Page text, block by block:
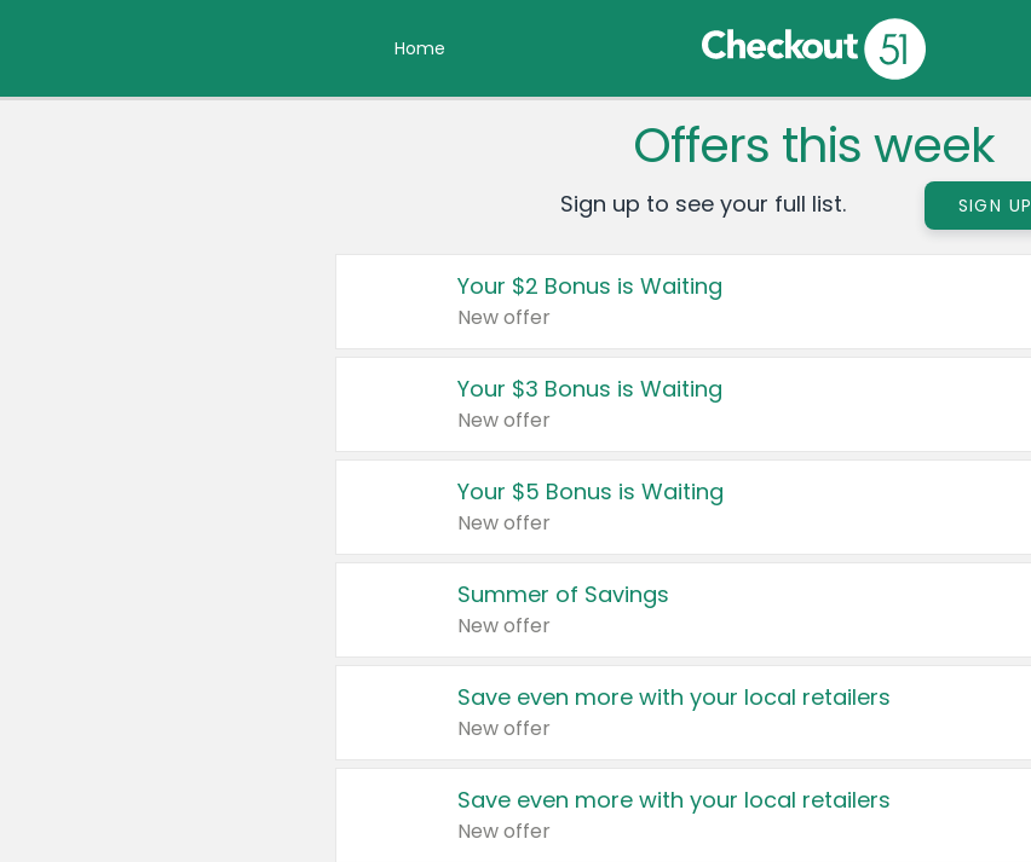
Home
Offers this week
Sign up to see your full list. SIGN UP
Your $2 Bonus is Waiting
New offer
Your $3 Bonus is Waiting
New offer
Your $5 Bonus is Waiting
New offer
Summer of Savings
New offer
Save even more with your local retailers
New offer
Save even more with your local retailers
New offer